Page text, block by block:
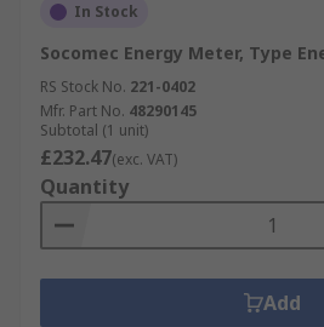
In Stock
Socomec Energy Meter, Type
RS Stock No. 221-0402
Mfr. Part No. 48290145
Subtotal (1 unit)
£232.47(exc. VAT)
Quantity
Add